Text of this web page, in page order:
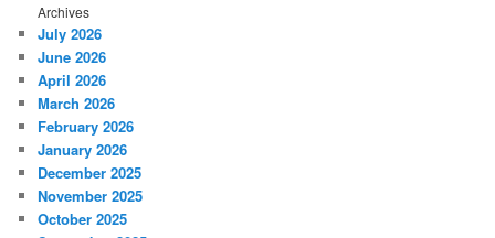
Archives
July 2026
June 2026
April 2026
March 2026
February 2026
January 2026
December 2025
November 2025
October 2025